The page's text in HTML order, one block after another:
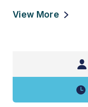
View More